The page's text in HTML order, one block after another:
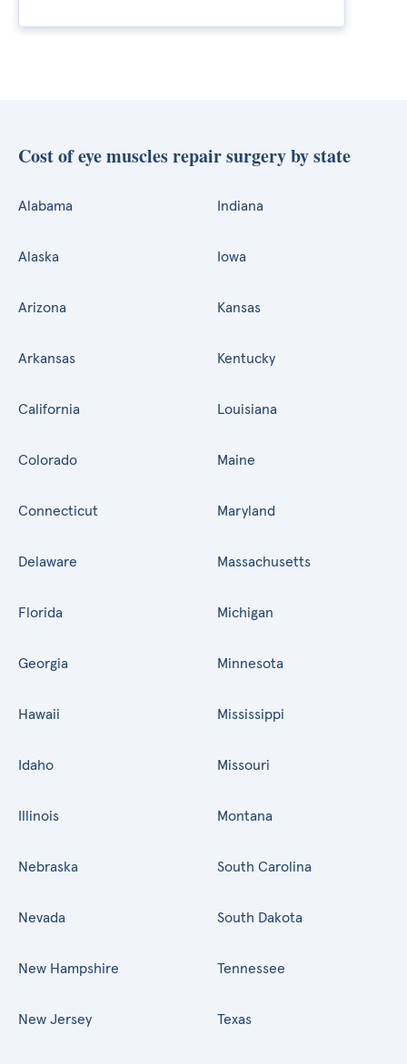
Cost of eye muscles repair surgery by state
Alabama
Alaska
Arizona
Arkansas
California
Colorado
Connecticut
Delaware
Florida
Georgia
Hawaii
Idaho
Illinois
Indiana
Iowa
Kansas
Kentucky
Louisiana
Maine
Maryland
Massachusetts
Michigan
Minnesota
Mississippi
Missouri
Montana
Nebraska
Nevada
New Hampshire
New Jersey
South Carolina
South Dakota
Tennessee
Texas